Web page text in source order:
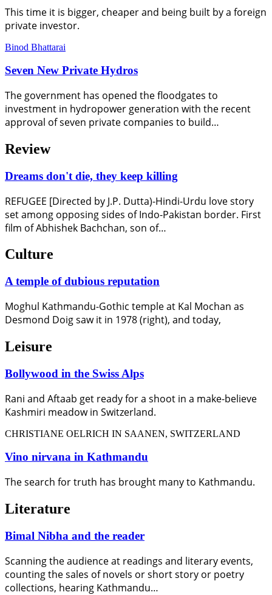
This time it is bigger, cheaper and being built by a foreign
private investor.
Binod Bhattarai
Seven New Private Hydros
The government has opened the floodgates to
investment in hydropower generation with the recent
approval of seven private companies to build…
Review
Dreams don't die, they keep killing
REFUGEE [Directed by J.P. Dutta)-Hindi-Urdu love story
set among opposing sides of Indo-Pakistan border. First
film of Abhishek Bachchan, son of…
Culture
A temple of dubious reputation
Moghul Kathmandu-Gothic temple at Kal Mochan as
Desmond Doig saw it in 1978 (right), and today,
Leisure
Bollywood in the Swiss Alps
Rani and Aftaab get ready for a shoot in a make-believe
Kashmiri meadow in Switzerland.
CHRISTIANE OELRICH IN SAANEN, SWITZERLAND
Vino nirvana in Kathmandu
The search for truth has brought many to Kathmandu.
Literature
Bimal Nibha and the reader
Scanning the audience at readings and literary events,
counting the sales of novels or short story or poetry
collections, hearing Kathmandu…